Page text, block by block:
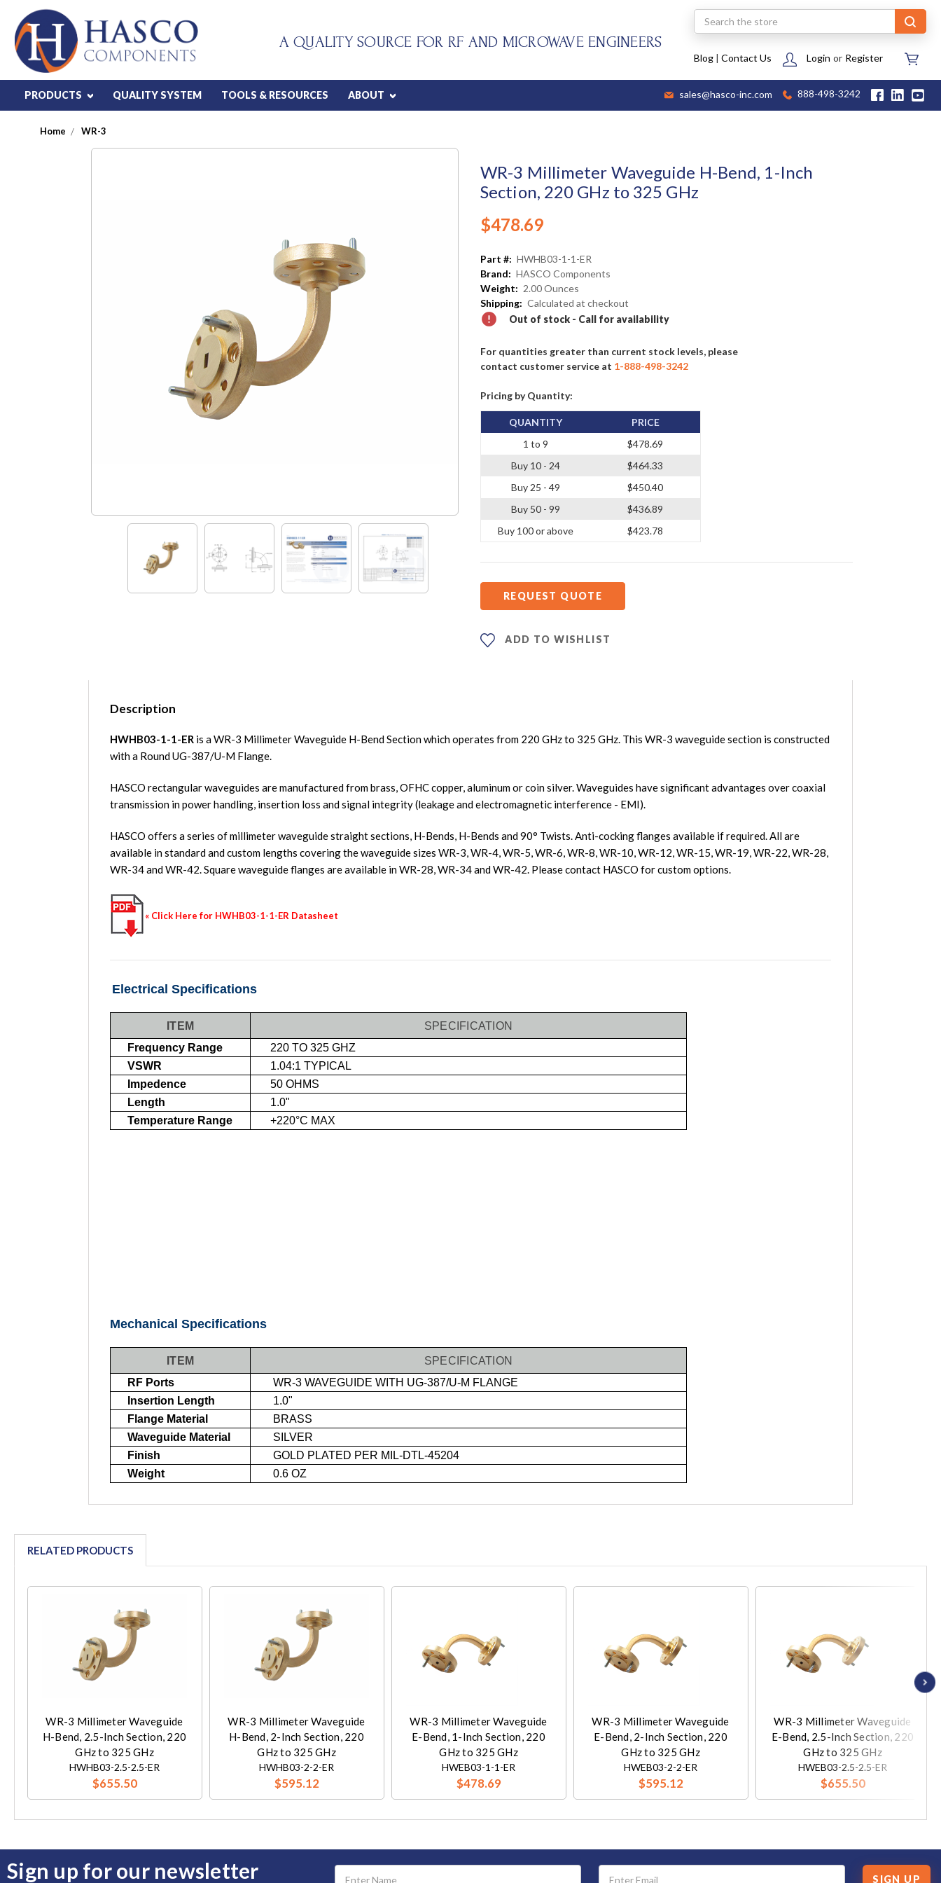
A QUALITY SOURCE FOR RF AND MICROWAVE ENGINEERS
Search
Blog| Contact Us Login or Register
PRODUCTS QUALITY SYSTEM TOOLS & RESOURCES ABOUT sales@hasco-inc.com 888-498-3242
Home WR-3
WR-3 Millimeter Waveguide H-Bend, 1-Inch
Section, 220 GHz to 325 GHz
$478.69
Part #: HWHB03-1-1-ER
Brand: HASCO Components
Weight: 2.00 Ounces
Shipping: Calculated at checkout
Out of stock - Call for availability
For quantities greater than current stock levels, please
contact customer service at 1-888-498-3242
Pricing by Quantity:
QUANTITY
1 to 9
Buy 10 - 24
Buy 25 - 49
Buy 50 - 99
Buy 100 or above
PRICE
$478.69
$464.33
$450.40
$436.89
$423.78
REQUEST QUOTE
ADD TO WISHLIST
Description
HWHB03-1-1-ER is a WR-3 Millimeter Waveguide H-Bend Section which operates from 220 GHz to 325 GHz. This WR-3 waveguide section is constructed
with a Round UG-387/U-M Flange.
HASCO rectangular waveguides are manufactured from brass, OFHC copper, aluminum or coin silver. Waveguides have significant advantages over coaxial
transmission in power handling, insertion loss and signal integrity (leakage and electromagnetic interference - EMI).
HASCO offers a series of millimeter waveguide straight sections, H-Bends, H-Bends and 90° Twists. Anti-cocking flanges available if required. All are
available in standard and custom lengths covering the waveguide sizes WR-3, WR-4, WR-5, WR-6, WR-8, WR-10, WR-12, WR-15, WR-19, WR-22, WR-28,
WR-34 and WR-42. Square waveguide flanges are available in WR-28, WR-34 and WR-42. Please contact HASCO for custom options.
« Click Here for HWHB03-1-1-ER Datasheet
Electrical Specifications
ITEM
SPECIFICATION
Frequency Range
220 TO 325 GHZ
VSWR
1.04:1 TYPICAL
Impedence
50 OHMS
Length
1.0"
Temperature Range
+220°C MAX
Mechanical Specifications
ITEM
SPECIFICATION
RF Ports
WR-3 WAVEGUIDE WITH UG-387/U-M FLANGE
Insertion Length
1.0"
Flange Material
BRASS
Waveguide Material
SILVER
Finish
GOLD PLATED PER MIL-DTL-45204
Weight
0.6 OZ
RELATED PRODUCTS
WR-3 Millimeter Waveguide
H-Bend, 2.5-Inch Section, 220
GHz to 325 GHz
HWHB03-2.5-2.5-ER
$655.50
WR-3 Millimeter Waveguide
H-Bend, 2-Inch Section, 220
GHz to 325 GHz
HWHB03-2-2-ER
$595.12
WR-3 Millimeter Waveguide
E-Bend, 1-Inch Section, 220
GHz to 325 GHz
HWEB03-1-1-ER
$478.69
WR-3 Millimeter Waveguide
E-Bend, 2-Inch Section, 220
GHz to 325 GHz
HWEB03-2-2-ER
$595.12
WR-3 Millimeter Waveguide
E-Bend, 2.5-Inch Section, 220
GHz to 325 GHz
HWEB03-2.5-2.5-ER
$655.50
Sign up for our newsletter
Email
SIGN UP